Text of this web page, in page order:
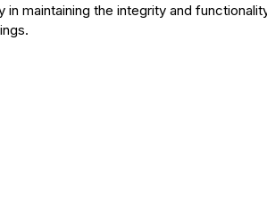
in maintaining the integrity and